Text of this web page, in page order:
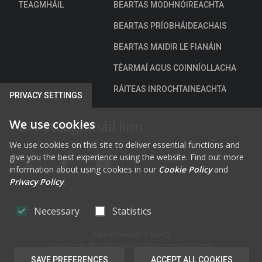
PRIVACY SETTINGS
We use cookies
We use cookies on this site to deliver essential functions and
give you the best experience using the website. Find out more
information about using cookies in our Cookie Policyand
Privacy Policy.
Necessary Statistics
SAVE PREFERENCES ACCEPT ALL COOKIES
TEAGMHÁIL BEARTAS MODHNÓIREACHTA
BEARTAS PRÍOBHÁIDEACHAIS
BEARTAS MAIDIR LE FIANÁIN
TÉARMAÍ AGUS COINNÍOLLACHA
RÁITEAS INROCHTAINEACHTA
Bí i dteagmháil linn
FAB FA-X-TWITTER
FAB FA-FACEBOOK-F
FAB FA-YOUTUBE